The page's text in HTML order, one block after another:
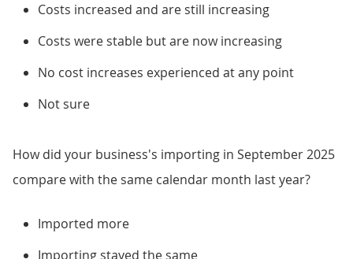
Costs increased and are still increasing
Costs were stable but are now increasing
No cost increases experienced at any point
Not sure
How did your business's importing in September 2025
compare with the same calendar month last year?
Imported more
Importing stayed the same